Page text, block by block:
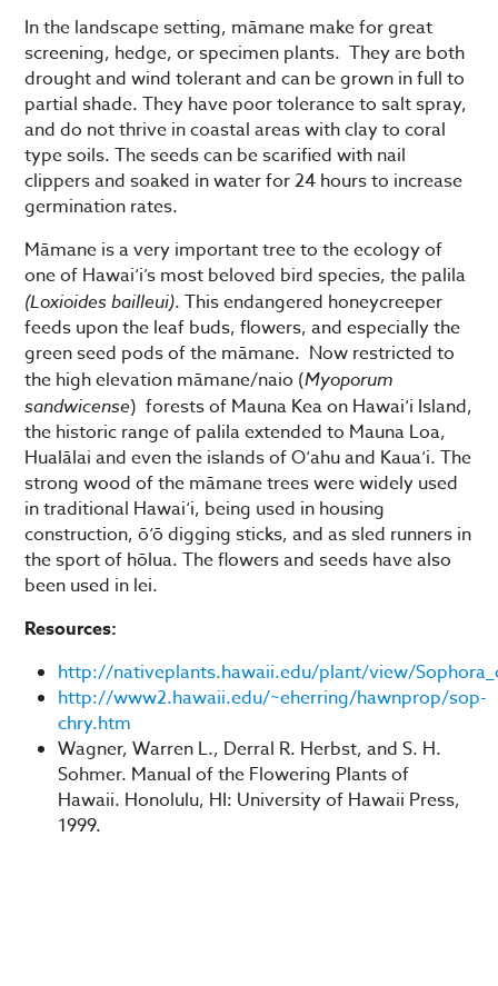
In the landscape setting, māmane make for great
screening, hedge, or specimen plants. They are both
drought and wind tolerant and can be grown in full to
partial shade. They have poor tolerance to salt spray,
and do not thrive in coastal areas with clay to coral
type soils. The seeds can be scarified with nail
clippers and soaked in water for 24 hours to increase
germination rates.
Māmane is a very important tree to the ecology of
one of Hawai‘i’s most beloved bird species, the palila
(Loxioides bailleui). This endangered honeycreeper
feeds upon the leaf buds, flowers, and especially the
green seed pods of the māmane. Now restricted to
the high elevation māmane/naio (Myoporum
sandwicense) forests of Mauna Kea on Hawai‘i Island,
the historic range of palila extended to Mauna Loa,
Hualālai and even the islands of O‘ahu and Kaua‘i. The
strong wood of the māmane trees were widely used
in traditional Hawai‘i, being used in housing
construction, ō‘ō digging sticks, and as sled runners in
the sport of hōlua. The flowers and seeds have also
been used in lei.
Resources:
http://nativeplants.hawaii.edu/plant/view/
http://www2.hawaii.edu/~eherring/hawnprop/sop-
chry.htm
Wagner, Warren L., Derral R. Herbst, and S. H.
Sohmer. Manual of the Flowering Plants of
Hawaii. Honolulu, HI: University of Hawaii Press,
1999.